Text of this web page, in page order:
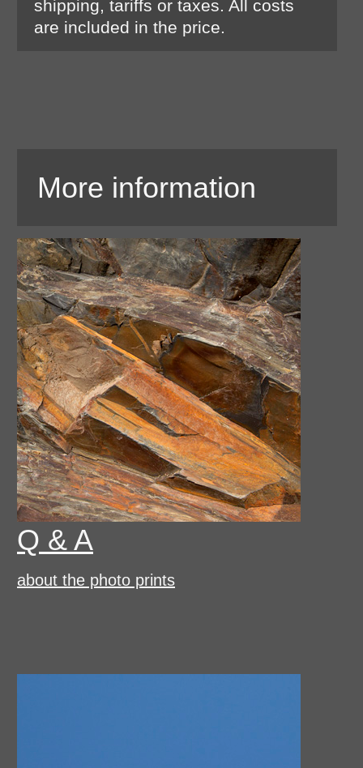
shipping, tariffs or taxes. All costs
are included in the price.
More information
Q & A
about the photo prints